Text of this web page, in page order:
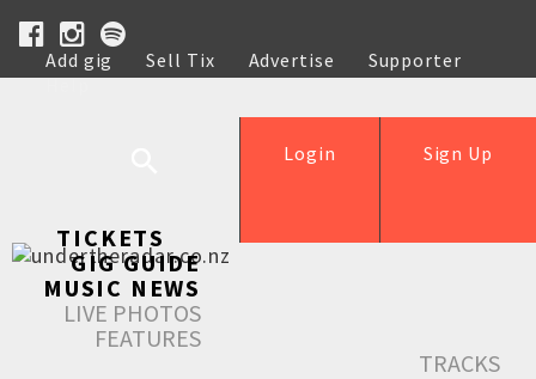
Add gig Sell Tix Advertise
Supporter
Help
Sign Up
Login
TICKETS
GIG GUIDE
MUSIC NEWS
LIVE PHOTOS
FEATURES
TRACKS